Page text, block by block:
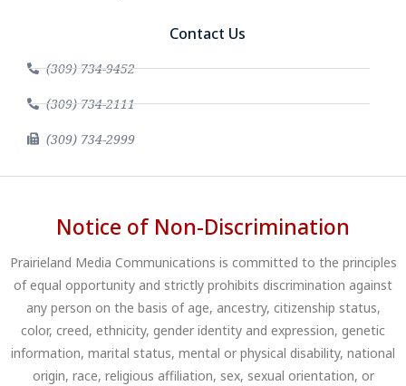
Contact Us
(309) 734-9452
(309) 734-2111
(309) 734-2999
Notice of Non-Discrimination
Prairieland Media Communications is committed to the principles
of equal opportunity and strictly prohibits discrimination against
any person on the basis of age, ancestry, citizenship status,
color, creed, ethnicity, gender identity and expression, genetic
information, marital status, mental or physical disability, national
origin, race, religious affiliation, sex, sexual orientation, or